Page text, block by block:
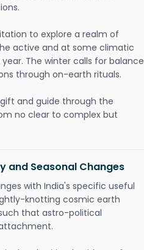
to explore a realm of
active and at some climatic
The winter calls for balance
through on-earth rituals.
and guide through the
no clear to complex but
and Seasonal Changes
with India's specific useful
knotting cosmic earth
that astro-political